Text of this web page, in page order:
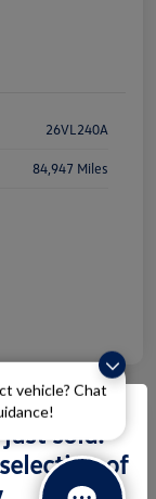
vehicle? Chat
26VL240A
84,947 Miles
sold.
of